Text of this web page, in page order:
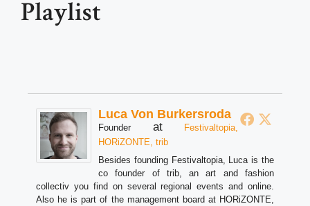
Playlist
Luca Von Burkersroda
Founder at
Festivaltopia,
HORiZONTE, trib
Besides founding Festivaltopia, Luca is the
co founder of trib, an art and fashion
collectiv you find on several regional events and online.
Also he is part of the management board at HORiZONTE,